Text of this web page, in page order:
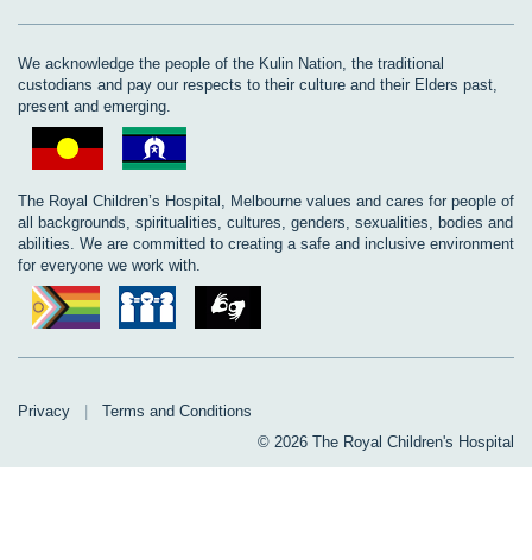
We acknowledge the people of the Kulin Nation, the traditional
custodians and pay our respects to their culture and their Elders past,
present and emerging.
The Royal Children’s Hospital, Melbourne values and cares for people of
all backgrounds, spiritualities, cultures, genders, sexualities, bodies and
abilities. We are committed to creating a safe and inclusive environment
for everyone we work with.
Privacy
Terms and Conditions
© 2026 The Royal Children's Hospital